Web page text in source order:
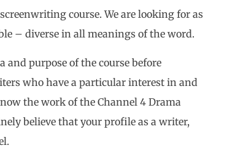
course. We are looking for as
– diverse in all meanings of the word.
purpose of the course before
who have a particular interest in and
the work of the Channel 4 Drama
believe that your profile as a writer,